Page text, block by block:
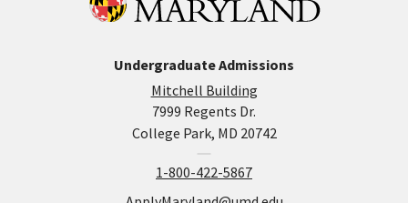
Undergraduate Admissions
Mitchell Building
7999 Regents Dr.
College Park, MD 20742
1-800-422-5867